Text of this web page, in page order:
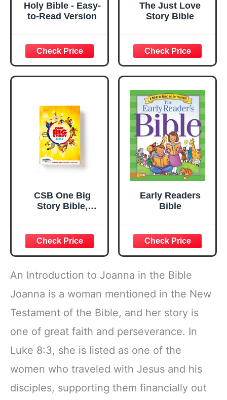
Holy Bible - Easy-
to-Read Version
The Just Love
Story Bible
CSB One Big
Story Bible,
Presentation
Page, Study Helps
for Children,
Christ
Connections,
Memory Verses,
Easy-to-Read
Early Readers
Bible
An Introduction to Joanna in the Bible
Joanna is a woman mentioned in the New
Testament of the Bible, and her story is
one of great faith and perseverance. In
Luke 8:3, she is listed as one of the
women who traveled with Jesus and his
disciples, supporting them financially out